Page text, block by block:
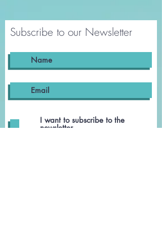
Subscribe to our Newsletter
I want to subscribe to the
newsletter.